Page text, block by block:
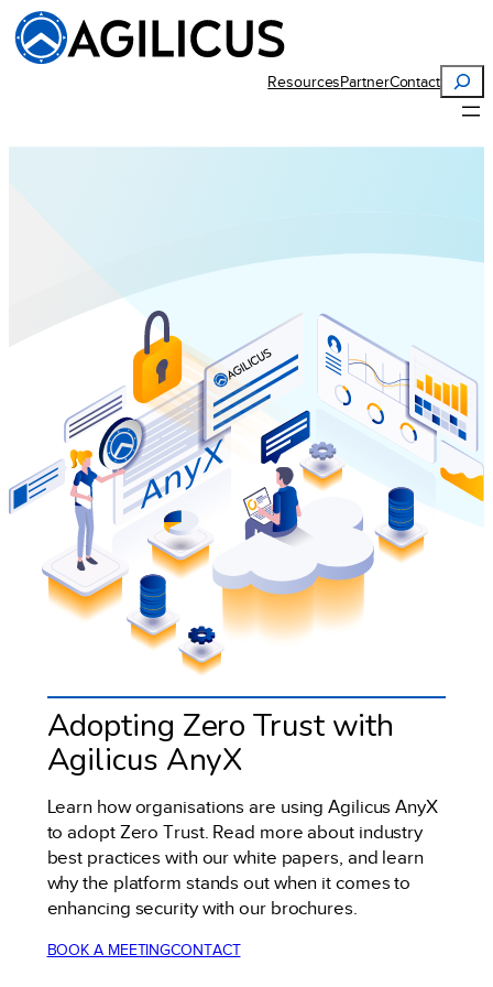
ResourcesPartnerContact
Search
Adopting Zero Trust with
Agilicus AnyX
Learn how organisations are using Agilicus AnyX
to adopt Zero Trust. Read more about industry
best practices with our white papers, and learn
why the platform stands out when it comes to
enhancing security with our brochures.
BOOK A MEETINGCONTACT